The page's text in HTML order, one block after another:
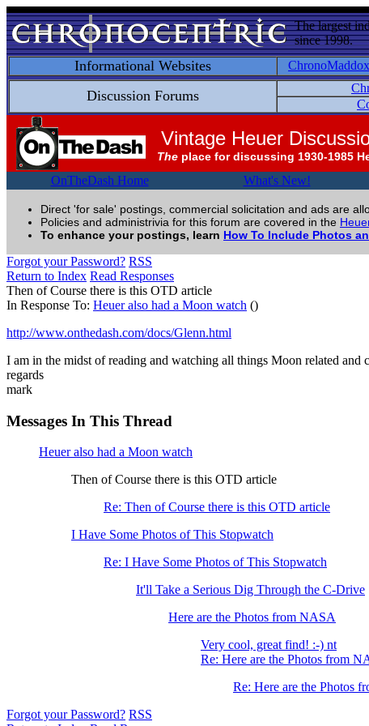
The largest
since 1998.
Informational Websites ChronoMaddox
Discussion Forums
Vintage Heuer
The place for discussing 1930-1985
OnTheDash Home What's New!
Direct 'for sale' postings, commercial solicitation and ads are
Policies and administrivia for this forum are covered in the
To enhance your postings, learn How To Include Photos
Forgot your Password? RSS
Return to Index Read Responses
Then of Course there is this OTD article
In Response To: Heuer also had a Moon watch ()
http://www.onthedash.com/docs/Glenn.html
I am in the midst of reading and watching all things Moon related
regards
mark
Messages In This Thread
Heuer also had a Moon watch
Then of Course there is this OTD article
Re: Then of Course there is this OTD article
I Have Some Photos of This Stopwatch
Re: I Have Some Photos of This Stopwatch
It'll Take a Serious Dig Through the C-Drive
Here are the Photos from NASA
Very cool, great find! :-) nt
Re: Here are the Photos from
Re: Here are the Photos
Forgot your Password? RSS